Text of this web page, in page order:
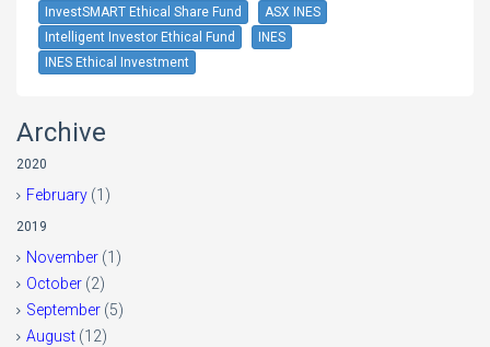
InvestSMART Ethical Share Fund
ASX INES
Intelligent Investor Ethical Fund
INES
INES Ethical Investment
Archive
2020
February (1)
2019
November (1)
October (2)
September (5)
August (12)